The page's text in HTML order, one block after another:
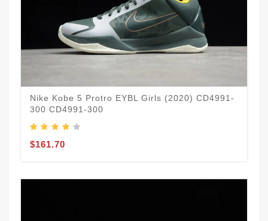
Nike Kobe 5 Protro EYBL Girls (2020) CD4991-
300 CD4991-300
$161.70